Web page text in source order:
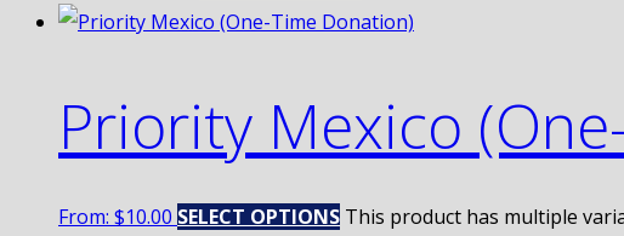
Priority Mexico
From: $10.00 SELECT OPTIONS This product has multiple